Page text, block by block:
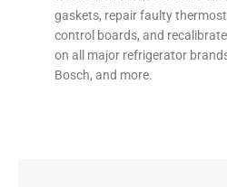
gaskets, repair faulty
control boards, and
on all major refrigerator
Bosch, and more.